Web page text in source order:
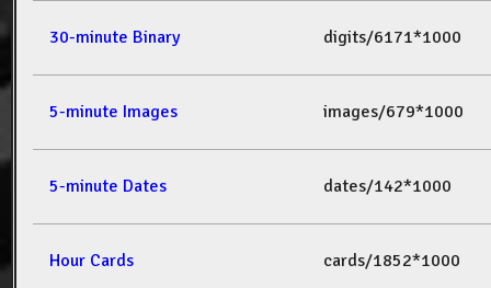
30-minute Binary digits/6171*1000
5-minute Images images/679*1000
5-minute Dates dates/142*1000
Hour Cards cards/1852*1000